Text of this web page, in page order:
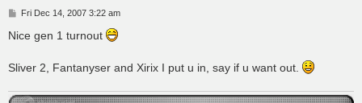
P
s
Fri Dec 14, 2007 3:22 am
Nice gen 1 turnout
Sliver 2, Fantanyser and Xirix I put u in, say if u want out.